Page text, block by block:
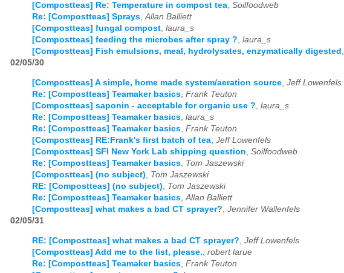
[Compostteas] Re: Temperature in compost tea, Soilfoodweb
Re: [Compostteas] Sprays,Allan Balliett
[Compostteas] fungal compost, laura_s
[Compostteas] feeding the microbes after spray ?, laura_s
[Compostteas] Fish emulsions, meal, hydrolysates, enzymatically digested ,
02/05/30
[Compostteas] A simple, home made system/aeration source, Jeff Lowenfels
Re: [Compostteas] Teamaker basics, Frank Teuton
[Compostteas] saponin - acceptable for organic use ?, laura_s
Re: [Compostteas] Teamaker basics, laura_s
Re: [Compostteas] Teamaker basics, Frank Teuton
[Compostteas] RE:Frank's first batch of tea, Jeff Lowenfels
[Compostteas] SFI New York Lab shipping question, Soilfoodweb
Re: [Compostteas] Teamaker basics, Tom Jaszewski
[Compostteas] (no subject), Tom Jaszewski
RE: [Compostteas] (no subject), Tom Jaszewski
Re: [Compostteas] Teamaker basics,Allan Balliett
[Compostteas] what makes a bad CT sprayer?, Jennifer Wallenfels
02/05/31
RE: [Compostteas] what makes a bad CT sprayer? Jeff Lowenfels
[Compostteas] Add me to the list, please. robert larue
Re: [Compostteas] Teamaker basics Frank Teuton